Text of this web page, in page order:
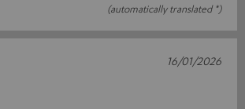
(automatically translated *)
16/01/2026